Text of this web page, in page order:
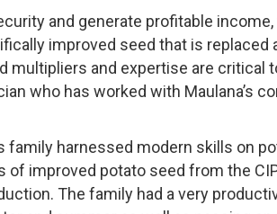
and generate profitable
improved seed that is replaced
multipliers and expertise are critical
who has worked with Maulana’s
family harnessed modern skills on
of improved potato seed from the
The family had a very